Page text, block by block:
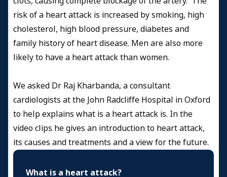
risk of a heart attack is increased by smoking, high
cholesterol, high blood pressure, diabetes and
family history of heart disease. Men are also more
likely to have a heart attack than women.
We asked Dr Raj Kharbanda, a consultant
cardiologists at the John Radcliffe Hospital in Oxford
to help explains what is a heart attack is. In the
video clips he gives an introduction to heart attack,
its causes and treatments and a view for the future.
What is a heart attack?